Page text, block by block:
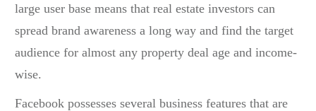
large user base means that real estate investors can
spread brand awareness a long way and find the target
audience for almost any property deal age and income-
wise.
Facebook possesses several business features that are